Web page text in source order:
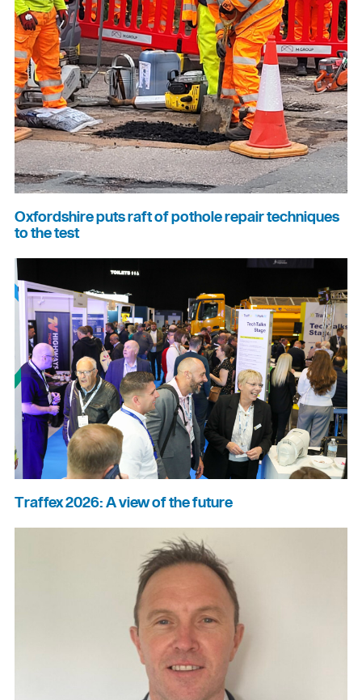
Oxfordshire puts raft of pothole repair techniques
to the test
Traffex 2026: A view of the future